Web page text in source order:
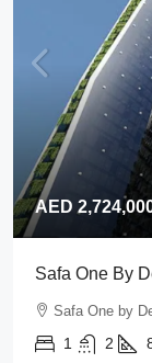
AED
Safa One By
Safa One by
1 2